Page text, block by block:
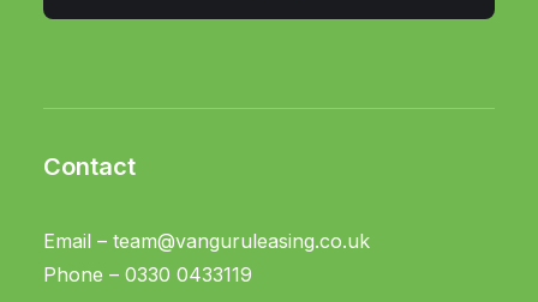
Contact
Email – team@vanguruleasing.co.uk
Phone – 0330 0433119